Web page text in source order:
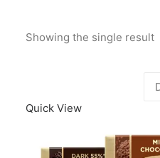
Showing the single result
Quick View